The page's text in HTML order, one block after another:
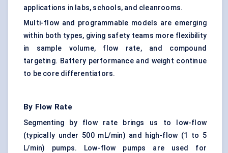
applications in labs, schools, and cleanrooms.
Multi-flow and programmable models are emerging
within both types, giving safety teams more flexibility
in sample volume, flow rate, and compound
targeting. Battery performance and weight continue
to be core differentiators.
By Flow Rate
Segmenting by flow rate brings us to low-flow
(typically under 500 mL/min) and high-flow (1 to 5
L/min) pumps. Low-flow pumps are used for